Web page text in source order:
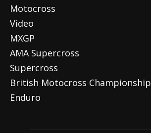
Motocross
Video
MXGP
AMA Supercross
Supercross
British Motocross Championship
Enduro